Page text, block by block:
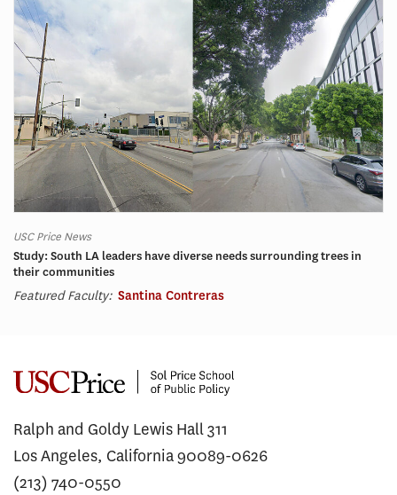
USC Price News
Study: South LA leaders have diverse needs surrounding trees in
their communities
Featured Faculty: Santina Contreras
Ralph and Goldy Lewis Hall 311
Los Angeles, California 90089-0626
(213) 740-0550